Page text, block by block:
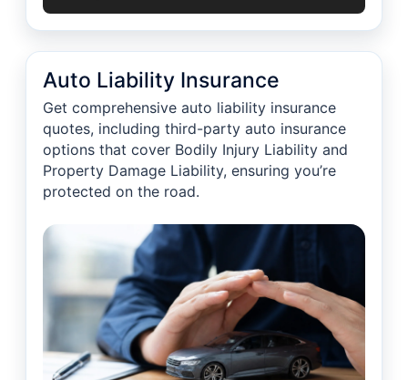
Auto Liability Insurance
Get comprehensive auto liability insurance
quotes, including third-party auto insurance
options that cover Bodily Injury Liability and
Property Damage Liability, ensuring you’re
protected on the road.